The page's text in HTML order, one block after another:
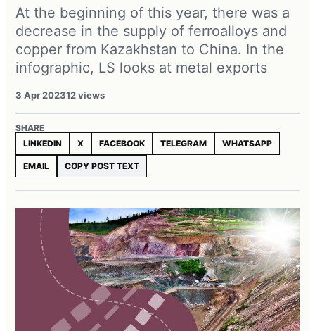
At the beginning of this year, there was a
decrease in the supply of ferroalloys and
copper from Kazakhstan to China. In the
infographic, LS looks at metal exports
3 Apr 202312 views
SHARE
LINKEDIN
X FACEBOOK TELEGRAM WHATSAPP
EMAIL COPY POST TEXT